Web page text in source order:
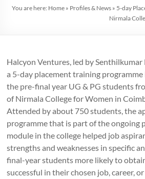
You are here: Home» Profiles & News» 5-day
Nirmala
Halcyon Ventures, led by Senthilkumar
a 5-day placement training
the pre-final year UG & PG students
of Nirmala College for Women in
Attended by about 750 students, the
programme that is part of the ongoing
module in the college helped job
strengths and weaknesses in specific
final-year students more likely to
successful in their chosen job, career,